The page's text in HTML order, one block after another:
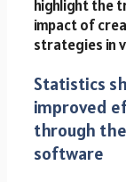
highlight the
impact of
strategies in
Statistics
improved
through
software